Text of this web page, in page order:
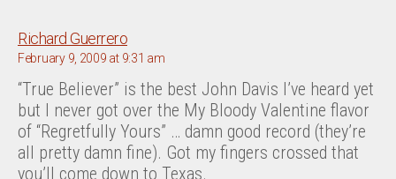
Richard Guerrerosays:
February 9, 2009 at 9:31 am
“True Believer” is the best John Davis I’ve heard yet
but I never got over the My Bloody Valentine flavor
of “Regretfully Yours” … damn good record (they’re
all pretty damn fine). Got my fingers crossed that
you’ll come down to Texas.